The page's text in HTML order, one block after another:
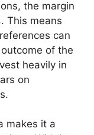
the margin
This means
can
of the
heavily in
on
makes it a